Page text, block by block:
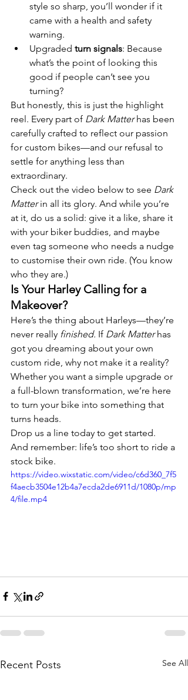
style so sharp, you’ll wonder if it
came with a health and safety
warning.
Upgraded turn signals: Because
what’s the point of looking this
good if people can’t see you
turning?
But honestly, this is just the highlight
reel. Every part of Dark Matter has been
carefully crafted to reflect our passion
for custom bikes—and our refusal to
settle for anything less than
extraordinary.
Check out the video below to see Dark
Matter in all its glory. And while you’re
at it, do us a solid: give it a like, share it
with your biker buddies, and maybe
even tag someone who needs a nudge
to customise their own ride. (You know
who they are.)
Is Your Harley Calling for a
Makeover?
Here’s the thing about Harleys—they’re
never really finished. If Dark Matter has
got you dreaming about your own
custom ride, why not make it a reality?
Whether you want a simple upgrade or
a full-blown transformation, we’re here
to turn your bike into something that
turns heads.
Drop us a line today to get started.
And remember: life’s too short to ride a
stock bike.
https://video.wixstatic.com/video/c6d360_7f5
f4aecb3504e12b4a7ecda2de6911d/1080p/mp
4/file.mp4
Recent Posts See All